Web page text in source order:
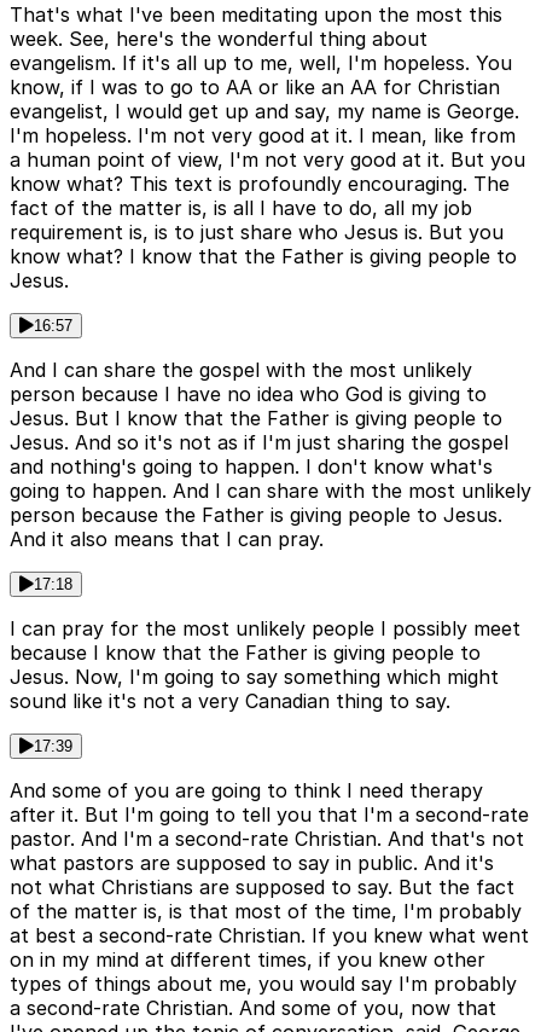
That's what I've been meditating upon the most this
week. See, here's the wonderful thing about
evangelism. If it's all up to me, well, I'm hopeless. You
know, if I was to go to AA or like an AA for Christian
evangelist, I would get up and say, my name is George.
I'm hopeless. I'm not very good at it. I mean, like from
a human point of view, I'm not very good at it. But you
know what? This text is profoundly encouraging. The
fact of the matter is, is all I have to do, all my job
requirement is, is to just share who Jesus is. But you
know what? I know that the Father is giving people to
Jesus.
16:57
And I can share the gospel with the most unlikely
person because I have no idea who God is giving to
Jesus. But I know that the Father is giving people to
Jesus. And so it's not as if I'm just sharing the gospel
and nothing's going to happen. I don't know what's
going to happen. And I can share with the most unlikely
person because the Father is giving people to Jesus.
And it also means that I can pray.
17:18
I can pray for the most unlikely people I possibly meet
because I know that the Father is giving people to
Jesus. Now, I'm going to say something which might
sound like it's not a very Canadian thing to say.
17:39
And some of you are going to think I need therapy
after it. But I'm going to tell you that I'm a second-rate
pastor. And I'm a second-rate Christian. And that's not
what pastors are supposed to say in public. And it's
not what Christians are supposed to say. But the fact
of the matter is, is that most of the time, I'm probably
at best a second-rate Christian. If you knew what went
on in my mind at different times, if you knew other
types of things about me, you would say I'm probably
a second-rate Christian. And some of you, now that